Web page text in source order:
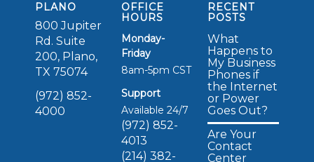
PLANO
800 Jupiter
Rd. Suite
200, Plano,
TX 75074
(972) 852-
4000
OFFICE
HOURS
Monday-
Friday
8am-5pm CST
Support
Available 24/7
(972) 852-
4013
(214) 382-
RECENT
POSTS
What
Happens to
My Business
Phones if
the Internet
or Power
Goes Out?
Are Your
Contact
Center